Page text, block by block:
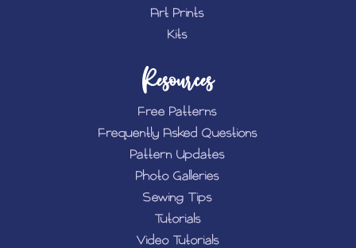
Art Prints
Kits
Resources
Free Patterns
Frequently Asked Questions
Pattern Updates
Photo Galleries
Sewing Tips
Tutorials
Video Tutorials